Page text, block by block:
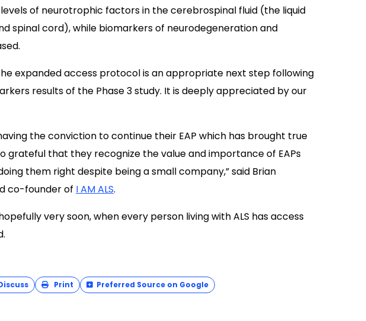
of neurotrophic factors in the cerebrospinal fluid (the liquid
spinal cord), while biomarkers of neurodegeneration and
expanded access protocol is an appropriate next step following
results of the Phase 3 study. It is deeply appreciated by our
the conviction to continue their EAP which has brought true
grateful that they recognize the value and importance of EAPs
them right despite being a small company,” said Brian
co-founder of I AM ALS.
very soon, when every person living with ALS has access
Print Preferred Source on Google